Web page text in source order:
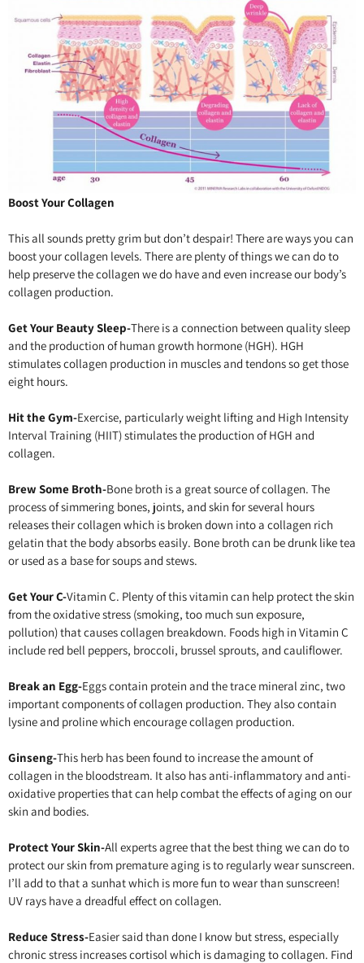
Boost Your Collagen
This all sounds pretty grim but don’t despair! There are ways you can
boost your collagen levels. There are plenty of things we can do to
help preserve the collagen we do have and even increase our body’s
collagen production.
Get Your Beauty Sleep-There is a connection between quality sleep
and the production of human growth hormone (HGH). HGH
stimulates collagen production in muscles and tendons so get those
eight hours.
Hit the Gym-Exercise, particularly weight lifting and High Intensity
Interval Training (HIIT) stimulates the production of HGH and
collagen.
Brew Some Broth-Bone broth is a great source of collagen. The
process of simmering bones, joints, and skin for several hours
releases their collagen which is broken down into a collagen rich
gelatin that the body absorbs easily. Bone broth can be drunk like tea
or used as a base for soups and stews.
Get Your C-Vitamin C. Plenty of this vitamin can help protect the skin
from the oxidative stress (smoking, too much sun exposure,
pollution) that causes collagen breakdown. Foods high in Vitamin C
include red bell peppers, broccoli, brussel sprouts, and cauliflower.
Break an Egg-Eggs contain protein and the trace mineral zinc, two
important components of collagen production. They also contain
lysine and proline which encourage collagen production.
Ginseng-This herb has been found to increase the amount of
collagen in the bloodstream. It also has anti-inflammatory and anti-
oxidative properties that can help combat the effects of aging on our
skin and bodies.
Protect Your Skin-All experts agree that the best thing we can do to
protect our skin from premature aging is to regularly wear sunscreen.
I’ll add to that a sunhat which is more fun to wear than sunscreen!
UV rays have a dreadful effect on collagen.
Reduce Stress-Easier said than done I know but stress, especially
chronic stress increases cortisol which is damaging to collagen. Find